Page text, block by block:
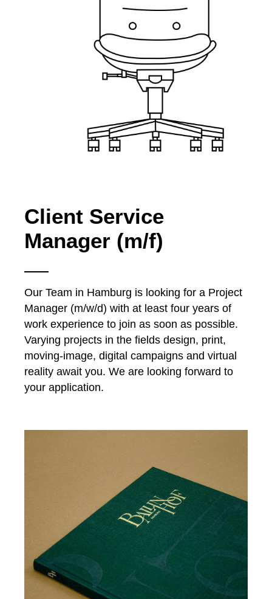
Client Service
Manager (m/f)
Our Team in Hamburg is looking for a Project
Manager (m/w/d) with at least four years of
work experience to join as soon as possible.
Varying projects in the fields design, print,
moving-image, digital campaigns and virtual
reality await you. We are looking forward to
your application.